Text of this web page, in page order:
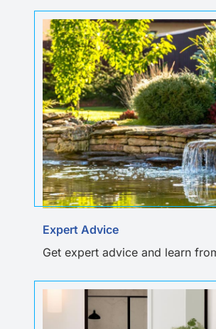
Expert Advice
Get expert advice and learn